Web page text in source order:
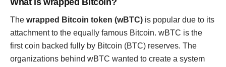
What is wrapped Bitcoin?
The wrapped Bitcoin token (wBTC) is popular due to its
attachment to the equally famous Bitcoin. wBTC is the
first coin backed fully by Bitcoin (BTC) reserves. The
organizations behind wBTC wanted to create a system